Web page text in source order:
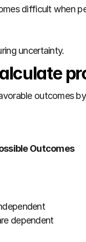
difficult when
uncertainty.
outcomes
Outcomes
dependent